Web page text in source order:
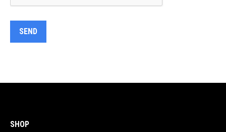
navigation
SHOP